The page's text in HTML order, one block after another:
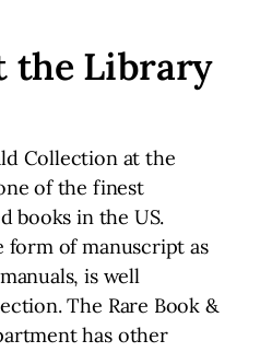
the Library
Collection at the
of the finest
books in the US.
form of manuscript as
is well
The Rare Book &
has other